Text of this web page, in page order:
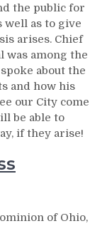
the public for
well as to give
arises. Chief
was among the
about the
and how his
our City come
be able to
if they arise!
of Ohio,